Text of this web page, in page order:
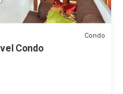
Condo
Condo